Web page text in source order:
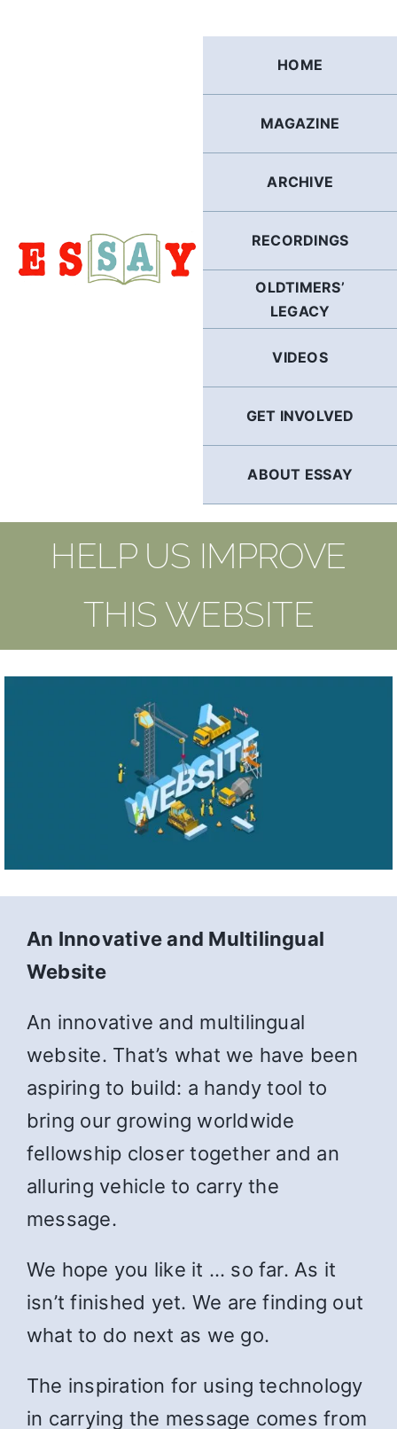
HOME
MAGAZINE
ARCHIVE
RECORDINGS
OLDTIMERS’
LEGACY
VIDEOS
GET INVOLVED
ABOUT ESSAY
HELP US IMPROVE
THIS WEBSITE
An Innovative and Multilingual
Website
An innovative and multilingual
website. That’s what we have been
aspiring to build: a handy tool to
bring our growing worldwide
fellowship closer together and an
alluring vehicle to carry the
message.
We hope you like it … so far. As it
isn’t finished yet. We are finding out
what to do next as we go.
The inspiration for using technology
in carrying the message comes from